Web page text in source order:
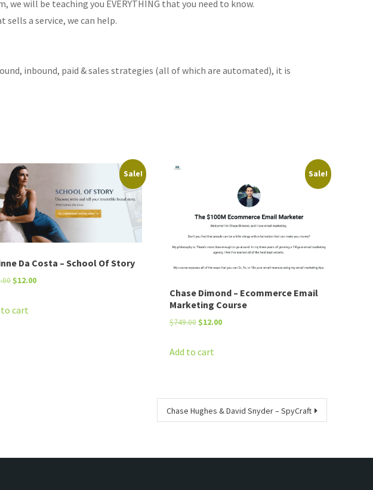
will be teaching you EVERYTHING that you need to know.
a service, we can help.
inbound, paid & sales strategies (all of which are automated), it is
Sale!
Da Costa – School Of Story
Original
was:
$12.00Current
to cart
Sale!
Chase Dimond – Ecommerce Email
Marketing Course
$749.00 Original
was:
$12.00Current
Add to cart
Chase Hughes & David Snyder – SpyCraft